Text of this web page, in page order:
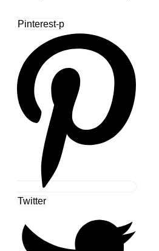
Pinterest-p
Twitter